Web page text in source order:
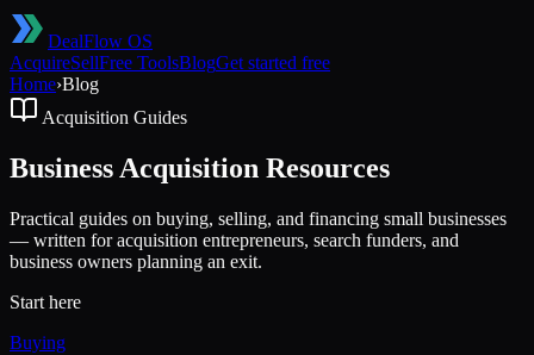
DealFlow OS
AcquireSellFree ToolsBlogGet started free
Home›Blog
Acquisition Guides
Business Acquisition Resources
Practical guides on buying, selling, and financing small businesses
— written for acquisition entrepreneurs, search funders, and
business owners planning an exit.
Start here
Buying